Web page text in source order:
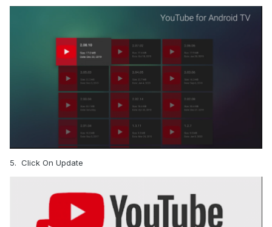
5. Click On Update